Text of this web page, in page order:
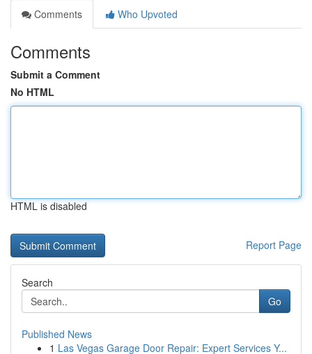
Comments
Who Upvoted
Comments
Submit a Comment
No HTML
HTML is disabled
Report Page
Search
Go
Published News
1 Las Vegas Garage Door Repair: Expert Services Y...